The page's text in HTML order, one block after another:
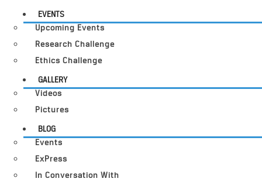
EVENTS
Upcoming Events
Research Challenge
Ethics Challenge
GALLERY
Videos
Pictures
BLOG
Events
ExPress
In Conversation With